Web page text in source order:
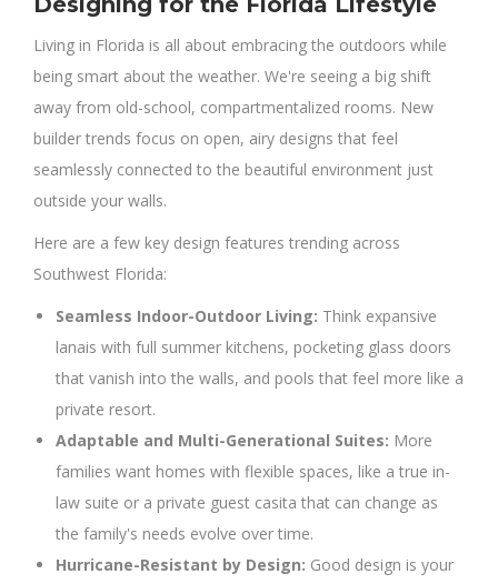
Living in Florida is all about embracing the outdoors while
being smart about the weather. We're seeing a big shift
away from old-school, compartmentalized rooms. New
builder trends focus on open, airy designs that feel
seamlessly connected to the beautiful environment just
outside your walls.
Here are a few key design features trending across
Southwest Florida:
Seamless Indoor-Outdoor Living: Think expansive
lanais with full summer kitchens, pocketing glass doors
that vanish into the walls, and pools that feel more like a
private resort.
Adaptable and Multi-Generational Suites: More
families want homes with flexible spaces, like a true in-
law suite or a private guest casita that can change as
the family's needs evolve over time.
Hurricane-Resistant by Design: Good design is your